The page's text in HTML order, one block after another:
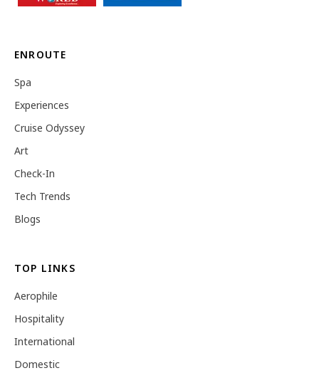
ENROUTE
Spa
Experiences
Cruise Odyssey
Art
Check-In
Tech Trends
Blogs
TOP LINKS
Aerophile
Hospitality
International
Domestic